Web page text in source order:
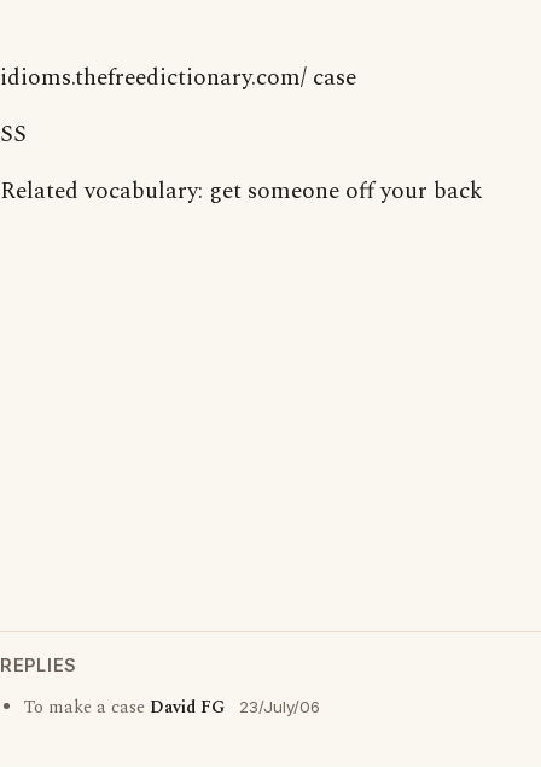
idioms.thefreedictionary.com/ case
SS
Related vocabulary: get someone off your back
REPLIES
To make a case David FG 23/July/06